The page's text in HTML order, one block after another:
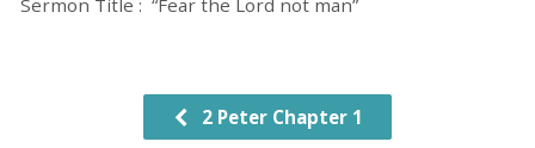
Sermon Title : “Fear the Lord not man”
2 Peter Chapter 1